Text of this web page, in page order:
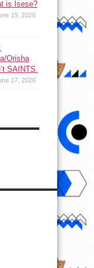
is Isese?
19, 2026
Orisha
SAINTS.
17, 2026